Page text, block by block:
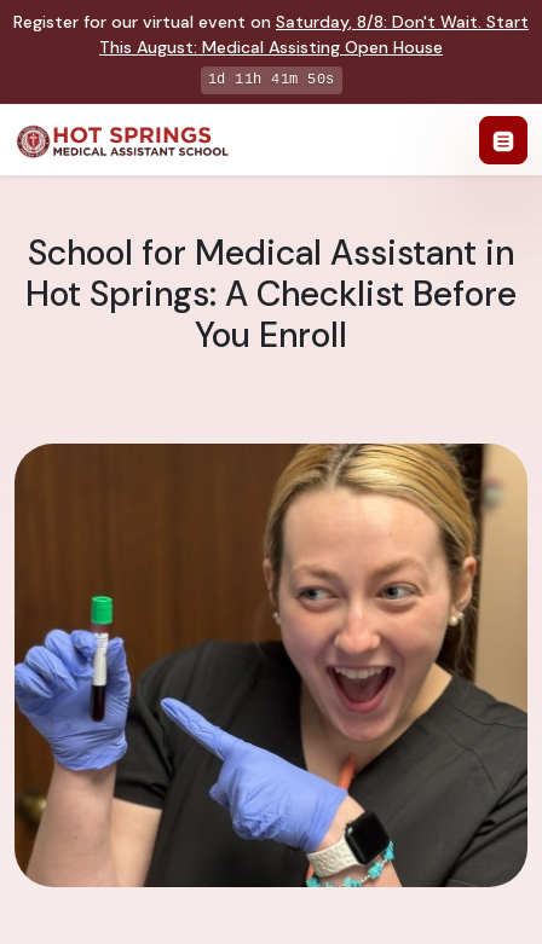
Register for our virtual event on Saturday, 8/8: Don't Wait. Start
This August: Medical Assisting Open House
1d 11h 41m 49s
School for Medical Assistant in
Hot Springs: A Checklist Before
You Enroll